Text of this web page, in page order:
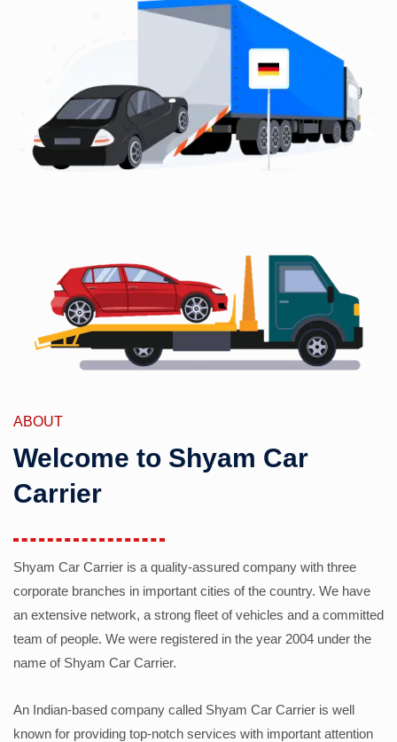
ABOUT
Welcome to Shyam Car
Carrier
Shyam Car Carrier is a quality-assured company with three
corporate branches in important cities of the country. We have
an extensive network, a strong fleet of vehicles and a committed
team of people. We were registered in the year 2004 under the
name of Shyam Car Carrier.
An Indian-based company called Shyam Car Carrier is well
known for providing top-notch services with important attention